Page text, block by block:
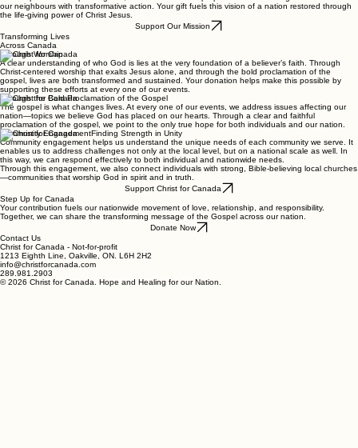
Donate Now
Our Mission: Restoring Hope and Faith to Every Canadian Community
We exist to inspire a nationwide movement of love, relationship, and responsibility. Grounded in
the Gospel and the spirit of grace, our mission is to step up where needs are greatest and meet
our neighbours with transformative action. Your gift fuels this vision of a nation restored through
the life-giving power of Christ Jesus.
Support Our Mission
Transforming Lives
Across Canada
Through Worship
A clear understanding of who God is lies at the very foundation of a believer’s faith. Through
Christ-centered worship that exalts Jesus alone, and through the bold proclamation of the
gospel, lives are both transformed and sustained. Your donation helps make this possible by
supporting these efforts at every one of our events.
Through the Bold Proclamation of the Gospel
The gospel is what changes lives. At every one of our events, we address issues affecting our
nation—topics we believe God has placed on our hearts. Through a clear and faithful
proclamation of the gospel, we point to the only true hope for both individuals and our nation.
Community EngagementFinding Strength in Unity
Community engagement helps us understand the unique needs of each community we serve. It
enables us to address challenges not only at the local level, but on a national scale as well. In
this way, we can respond effectively to both individual and nationwide needs.
Through this engagement, we also connect individuals with strong, Bible-believing local churches
—communities that worship God in spirit and in truth.
Support Christ for Canada
Step Up for Canada
Your contribution fuels our nationwide movement of love, relationship, and responsibility.
Together, we can share the transforming message of the Gospel across our nation.
Contact Us
Christ for Canada - Not-for-profit